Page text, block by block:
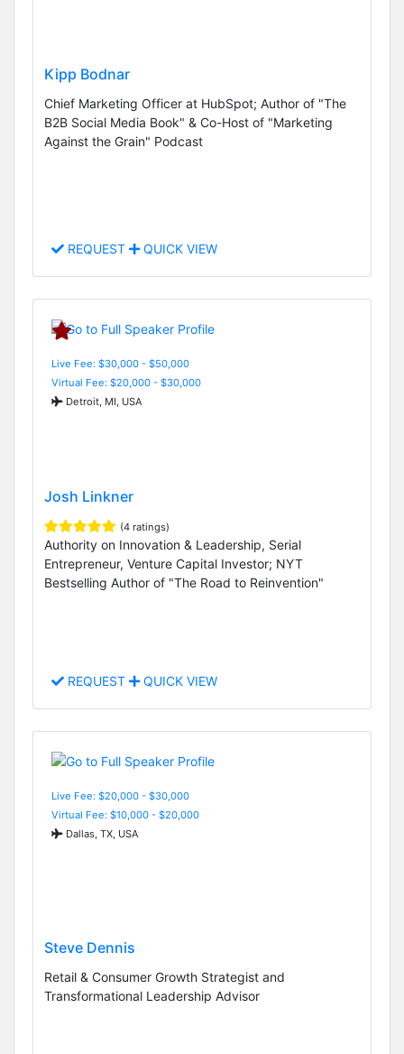
Kipp Bodnar
Chief Marketing Officer at HubSpot; Author of "The
B2B Social Media Book" & Co-Host of "Marketing
Against the Grain" Podcast
REQUEST QUICK VIEW
Live Fee: $30,000 - $50,000
Virtual Fee: $20,000 - $30,000
Detroit, MI, USA
Josh Linkner
(4 ratings)
Authority on Innovation & Leadership, Serial
Entrepreneur, Venture Capital Investor; NYT
Bestselling Author of "The Road to Reinvention"
REQUEST QUICK VIEW
Live Fee: $20,000 - $30,000
Virtual Fee: $10,000 - $20,000
Dallas, TX, USA
Steve Dennis
Retail & Consumer Growth Strategist and
Transformational Leadership Advisor